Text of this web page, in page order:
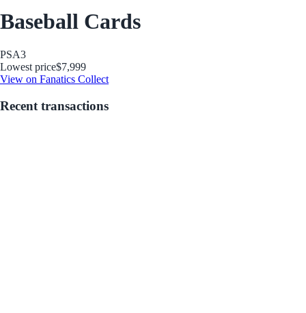
Baseball Cards
PSA3
Lowest price$7,999
View on Fanatics Collect
Recent transactions